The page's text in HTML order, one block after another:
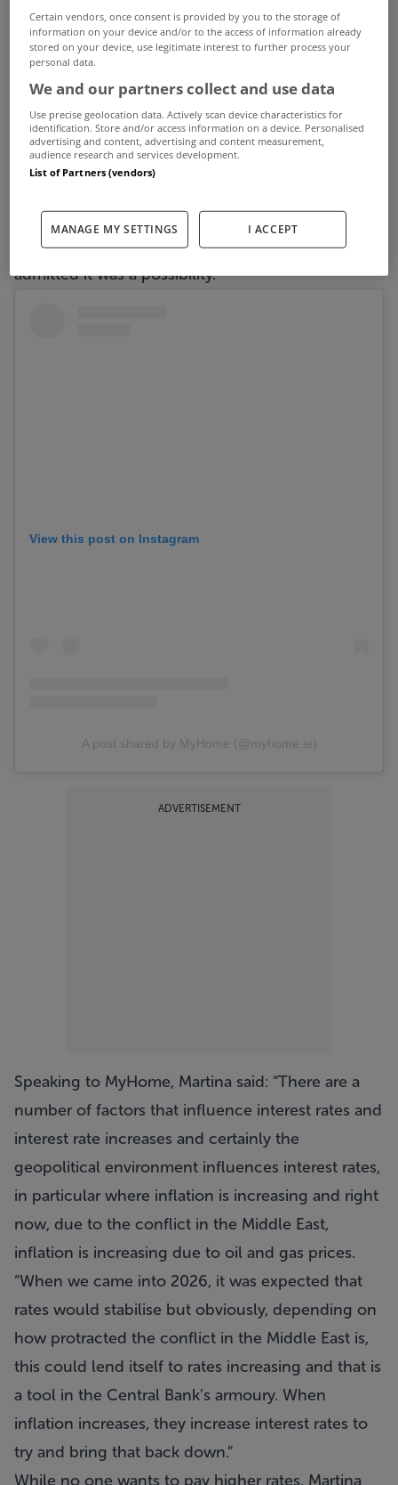
Are highest interest rates on the way due to the
conflict in the Middle East?
That’s a question that has been asked several time
in the ‘Ask The Expert’ section of the
To answer your query, we put it to doddl
Managing Director Martina Hennessy, who
admitted it was a possibility.
View this post on Instagram
A post shared by MyHome (@myhome.ie)
ADVERTISEMENT
Speaking to MyHome, Martina said: “There are a
number of factors that influence interest rates and
interest rate increases and certainly the
geopolitical environment influences interest rates,
in particular where inflation is increasing and right
now, due to the conflict in the Middle East,
inflation is increasing due to oil and gas prices.
“When we came into 2026, it was expected that
rates would stabilise but obviously, depending on
how protracted the conflict in the Middle East is,
this could lend itself to rates increasing and that is
a tool in the Central Bank’s armoury. When
inflation increases, they increase interest rates to
try and bring that back down.”
While no one wants to pay higher rates, Martina
Certain vendors, once consent is provided by you to the storage of
information on your device and/or to the access of information already
stored on your device, use legitimate interest to further process your
personal data.
We and our partners collect and use data
Use precise geolocation data. Actively scan device characteristics for
identification. Store and/or access information on a device. Personalised
advertising and content, advertising and content measurement,
audience research and services development.
List of Partners (vendors)
MANAGE MY SETTINGS I ACCEPT